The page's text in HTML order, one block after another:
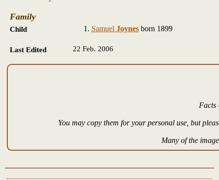
Family
Child Samuel Joynesborn 1899
Last Edited 22 Feb. 2006
Facts
You may copy them for your personal use, but
Many of the